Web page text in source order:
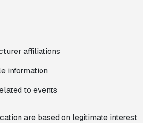
affiliations
information
to events
are based on legitimate interest